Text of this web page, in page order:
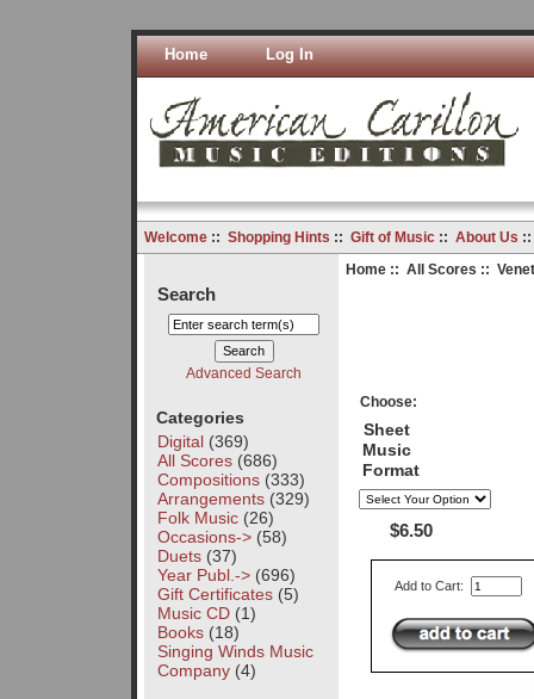
Home Log In
Welcome:: Shopping Hints :: Gift of Music:: About Us
Search
Advanced Search
Categories
Digital(369)
All Scores(686)
Compositions(333)
Arrangements(329)
Folk Music(26)
Occasions->(58)
Duets(37)
Year Publ.->(696)
Gift Certificates(5)
Music CD(1)
Books(18)
Singing Winds Music
Company(4)
Home:: All Scores ::
Choose:
Sheet
Music
Format
$6.50
Add to Cart: